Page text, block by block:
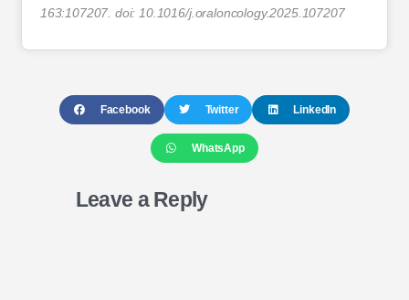
163:107207. doi: 10.1016/j.oraloncology.2025.107207
Facebook Twitter LinkedIn
WhatsApp
Leave a Reply